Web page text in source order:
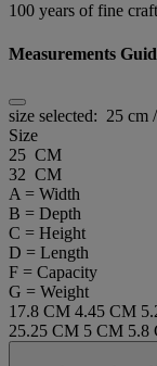
100 years of fine
Measurements
size selected: 25 cm
Size
25 CM
32 CM
A = Width
B = Depth
C = Height
D = Length
F = Capacity
G = Weight
17.8 CM 4.45 CM
25.25 CM 5 CM 5.8